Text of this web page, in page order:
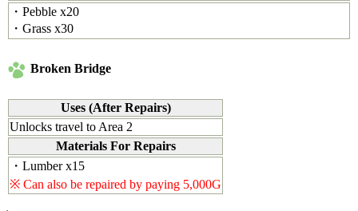
・Pebble x20
・Grass x30
Broken Bridge
Uses (After Repairs)
Unlocks travel to Area 2
Materials For Repairs
・Lumber x15
※ Can also be repaired by paying 5,000G